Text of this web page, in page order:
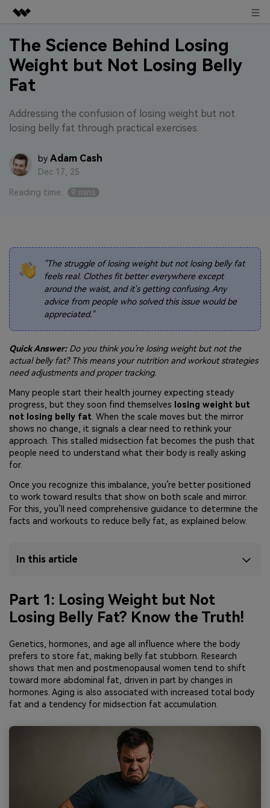
Featured Products
AIGC Digital Creativity
Utility
Business
Overview
Solutions
Newsroom
Shop
Support
The Science Behind Losing
Weight but Not Losing Belly
Fat
Addressing the confusion of losing weight but not
losing belly fat through practical exercises.
by Adam Cash
Dec 17, 25
Reading time: 9 mins
"The struggle of losing weight but not losing belly fat
feels real. Clothes fit better everywhere except
around the waist, and it's getting confusing. Any
advice from people who solved this issue would be
appreciated."
Quick Answer: Do you think you’re losing weight but not the
actual belly fat? This means your nutrition and workout strategies
need adjustments and proper tracking.
Many people start their health journey expecting steady
progress, but they soon find themselves
losing weight but
not losing belly fat . When the scale moves but the mirror
shows no change, it signals a clear need to rethink your
approach. This stalled midsection fat becomes the push that
people need to understand what their body is really asking
for.
Once you recognize this imbalance, you’re better positioned
to work toward results that show on both scale and mirror.
For this, you’ll need comprehensive guidance to determine the
facts and workouts to reduce belly fat, as explained below.
In this article
Part 1: Losing Weight but Not
Losing Belly Fat? Know the Truth!
Genetics, hormones, and age all influence where the body
prefers to store fat, making belly fat stubborn. Research
shows that men and postmenopausal women tend to shift
toward more abdominal fat, driven in part by changes in
hormones. Aging is also associated with increased total body
fat and a tendency for midsection fat accumulation.